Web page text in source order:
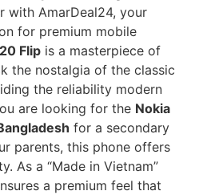
with AmarDeal24, your
for premium mobile
Flip is a masterpiece of
the nostalgia of the classic
the reliability modern
are looking for the Nokia
for a secondary
parents, this phone offers
As a “Made in Vietnam”
a premium feel that